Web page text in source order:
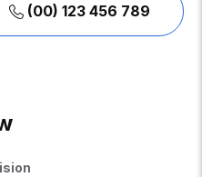
(00) 123 456 789